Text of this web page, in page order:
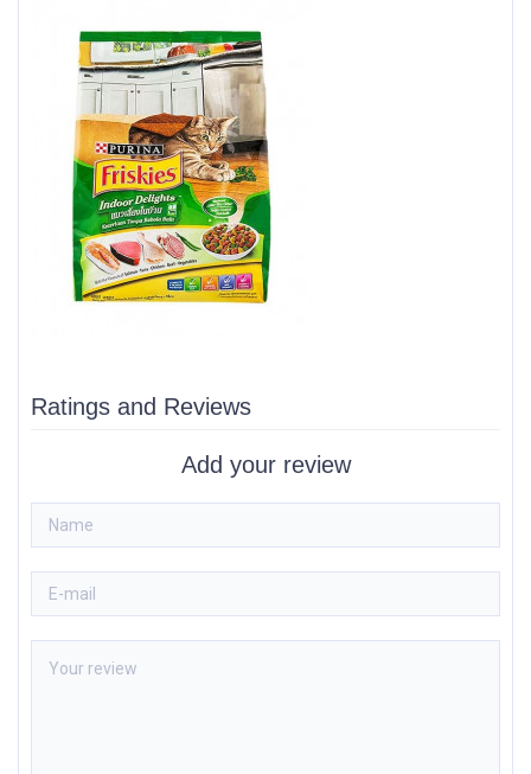
Ratings and Reviews
Add your review